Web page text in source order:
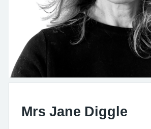
Mrs Jane Diggle